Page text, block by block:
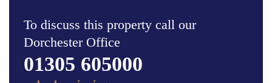
To discuss this property call our
Dorchester Office
01305 605000